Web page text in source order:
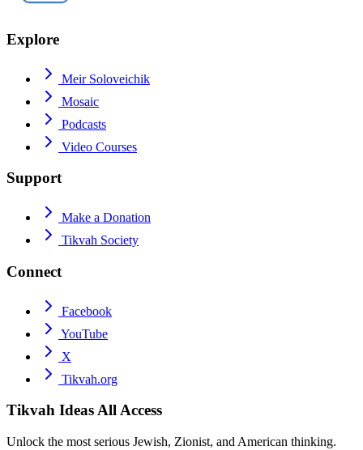
Explore
Meir Soloveichik
Mosaic
Podcasts
Video Courses
Support
Make a Donation
Tikvah Society
Connect
Facebook
YouTube
X
Tikvah.org
Tikvah IdeasAll Access
Unlock the most serious Jewish, Zionist, and American thinking.